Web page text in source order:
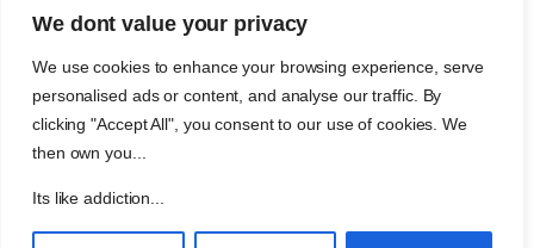
We dont value your privacy
We use cookies to enhance your browsing experience, serve
personalised ads or content, and analyse our traffic. By
clicking "Accept All", you consent to our use of cookies. We
then own you...
Its like addiction...
About Metha
Metha and you
Support
Join
Twitch
Customer reviews
Github Repo